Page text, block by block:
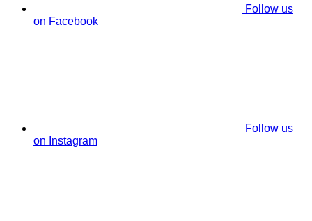
Follow us
on Facebook
Follow us
on Instagram